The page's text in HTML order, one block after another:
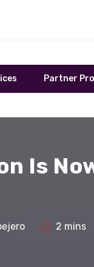
Partner
Is
2 mins